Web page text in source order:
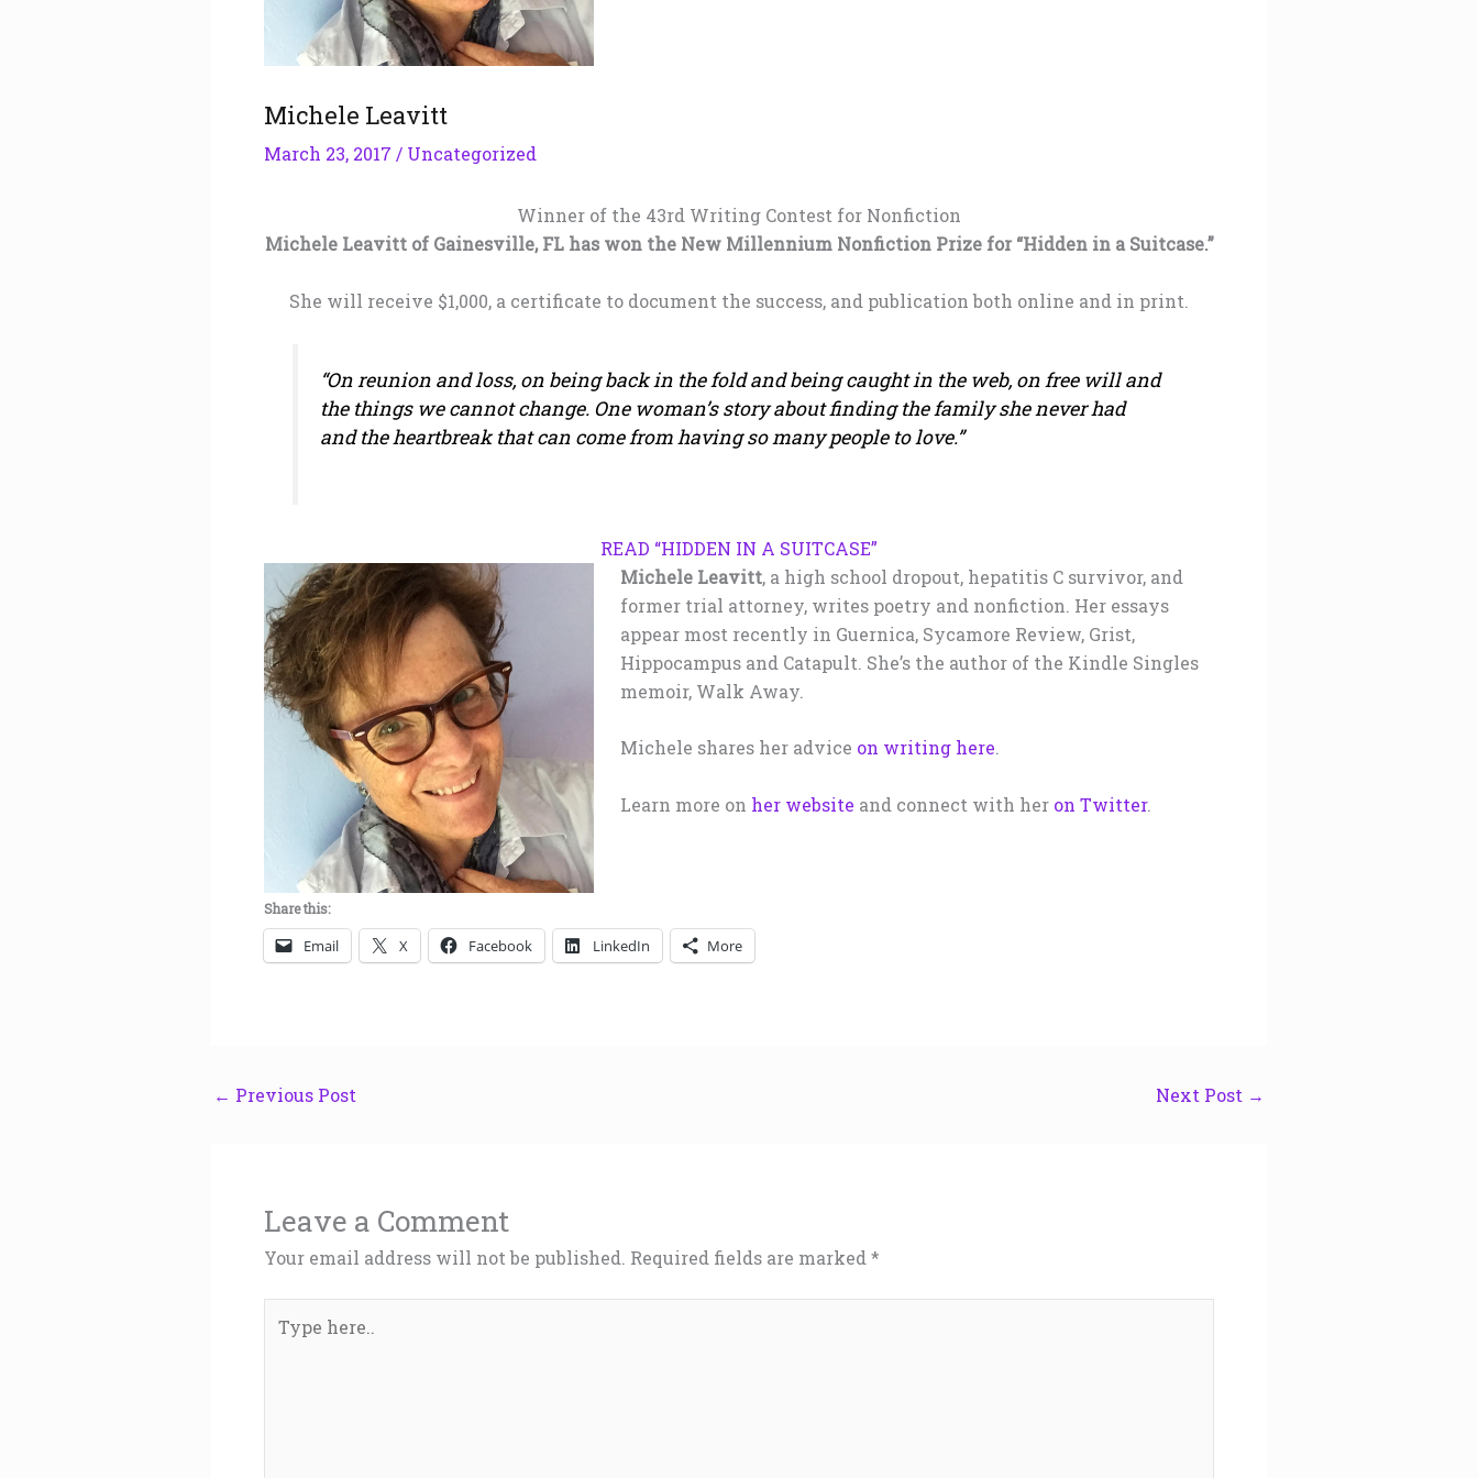
Michele Leavitt
March 23, 2017 / Uncategorized
Winner of the 43rd Writing Contest for Nonfiction
Michele Leavitt of Gainesville, FL has won the New Millennium Nonfiction Prize for “Hidden in a Suitcase.”
She will receive $1,000, a certificate to document the success, and publication both online and in print.
“On reunion and loss, on being back in the fold and being caught in the web, on free will and
the things we cannot change. One woman’s story about finding the family she never had
and the heartbreak that can come from having so many people to love.”
READ “HIDDEN IN A SUITCASE”
Michele Leavitt, a high school dropout, hepatitis C survivor, and
former trial attorney, writes poetry and nonfiction. Her essays
appear most recently in Guernica, Sycamore Review, Grist,
Hippocampus and Catapult. She’s the author of the Kindle Singles
memoir, Walk Away.
Michele shares her advice on writing here.
Learn more on her website and connect with her on Twitter.
Share this:
Email X Facebook LinkedIn More
← Previous Post Next Post →
Leave a Comment
Your email address will not be published. Required fields are marked *
here..